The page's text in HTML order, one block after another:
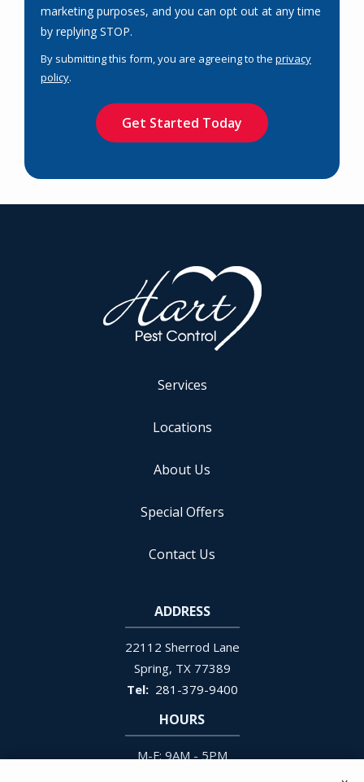
marketing purposes, and you can opt out at any time
by replying STOP.
-
By submitting this form, you are agreeing to the privacy
policy.
Submission
Services
Locations
About Us
Special Offers
Contact Us
ADDRESS
22112 Sherrod Lane
Spring TX 77389
281-379-9400
HOURS
M-F: 9AM - 5PM